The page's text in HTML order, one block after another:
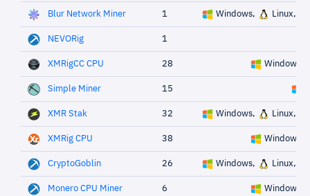
Blur Network Miner 1 Windows, Linux,
NEVORig 1
XMRigCC CPU 28 Windows,
Simple Miner 15
XMR Stak 32 Windows, Linux,
XMRig CPU 38 Windows,
CryptoGoblin 26 Windows, Linux,
Monero CPU Miner 6 Windows,